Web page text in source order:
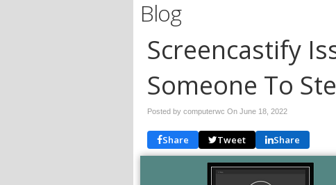
Blog
Screencastify
Someone To
Posted by computerwc On June 18, 2022
Share Tweet Share